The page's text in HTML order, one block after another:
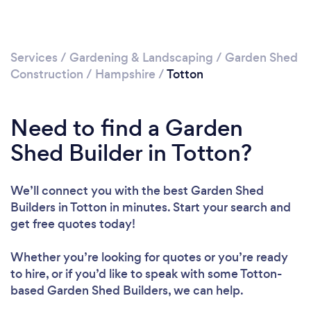
Services / Gardening & Landscaping / Garden Shed
Construction / Hampshire /Totton
Need to find a Garden
Shed Builder in Totton?
We’ll connect you with the best Garden Shed
Builders in Totton in minutes. Start your search and
get free quotes today!
Whether you’re looking for quotes or you’re ready
to hire, or if you’d like to speak with some Totton-
based Garden Shed Builders, we can help.